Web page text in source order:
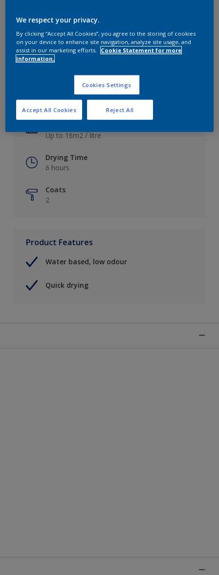
Key information
Satin
Up to 16m2 / litre
Drying Time
6 hours
Coats
2
Product Features
Water based, low odour
Quick drying
We respect your privacy.
By clicking “Accept All Cookies”, you agree to the storing of cookies
on your device to enhance site navigation, analyze site usage, and
assist in our marketing efforts.
Cookie Statement for more
information.
Cookies Settings
Reject All
Accept All Cookies